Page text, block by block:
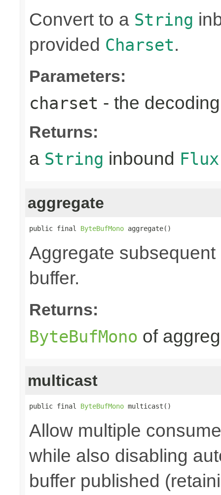
Convert to a String
provided Charset.
Parameters:
charset - the
Returns:
a String inbound Flux
aggregate
public final ByteBufMono aggregate()
Aggregate
buffer.
Returns:
ByteBufMono of
multicast
public final ByteBufMono multicast()
Allow multiple
while also disabling
buffer published